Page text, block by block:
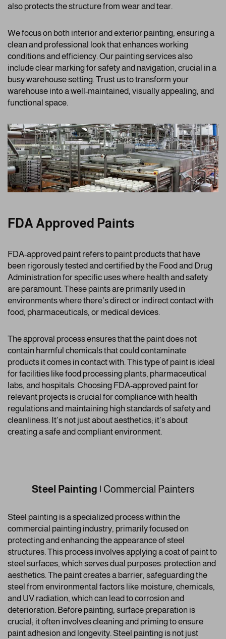
also protects the structure from wear and tear.
We focus on both interior and exterior painting, ensuring a
clean and professional look that enhances working
conditions and efficiency. Our painting services also
include clear marking for safety and navigation, crucial in a
busy warehouse setting. Trust us to transform your
warehouse into a well-maintained, visually appealing, and
functional space.
FDA Approved Paints
FDA-approved paint refers to paint products that have
been rigorously tested and certified by the Food and Drug
Administration for specific uses where health and safety
are paramount. These paints are primarily used in
environments where there’s direct or indirect contact with
food, pharmaceuticals, or medical devices.
The approval process ensures that the paint does not
contain harmful chemicals that could contaminate
products it comes in contact with. This type of paint is ideal
for facilities like food processing plants, pharmaceutical
labs, and hospitals. Choosing FDA-approved paint for
relevant projects is crucial for compliance with health
regulations and maintaining high standards of safety and
cleanliness. It’s not just about aesthetics; it’s about
creating a safe and compliant environment.
Steel Painting | Commercial Painters
Steel painting is a specialized process within the
commercial painting industry, primarily focused on
protecting and enhancing the appearance of steel
structures. This process involves applying a coat of paint to
steel surfaces, which serves dual purposes: protection and
aesthetics. The paint creates a barrier, safeguarding the
steel from environmental factors like moisture, chemicals,
and UV radiation, which can lead to corrosion and
deterioration. Before painting, surface preparation is
crucial; it often involves cleaning and priming to ensure
paint adhesion and longevity. Steel painting is not just